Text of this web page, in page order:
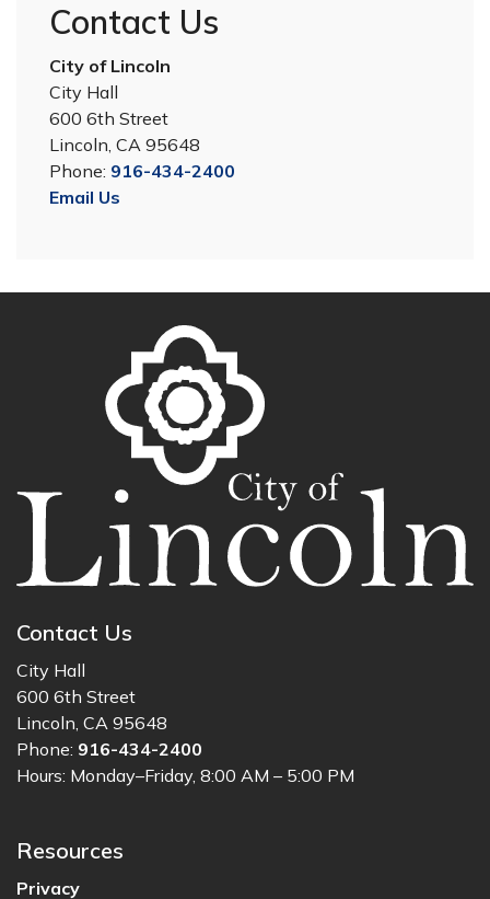
Contact Us
City of Lincoln
City Hall
600 6th Street
Lincoln, CA 95648
Phone: 916-434-2400
Email Us
Contact Us
City Hall
600 6th Street
Lincoln, CA 95648
Phone: 916-434-2400
Hours: Monday–Friday, 8:00 AM – 5:00 PM
Resources
Privacy